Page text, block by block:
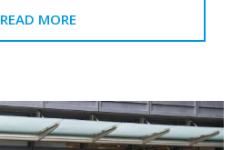
READ MORE